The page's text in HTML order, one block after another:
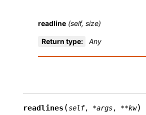
readline (self, size)
Return type: Any
readlines (self, *args, **kw)